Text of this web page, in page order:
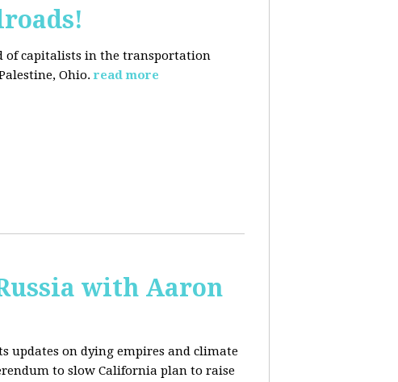
of capitalists in the transportation
Ohio. read more
with Aaron
updates on dying empires and climate
to slow California plan to raise